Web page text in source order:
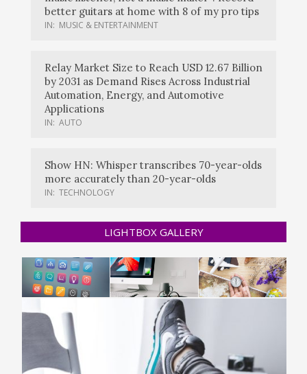
better guitars at home with 8 of my pro tips
IN: MUSIC & ENTERTAINMENT
Relay Market Size to Reach USD 12.67 Billion
by 2031 as Demand Rises Across Industrial
Automation, Energy, and Automotive
Applications
IN: AUTO
Show HN: Whisper transcribes 70-year-olds
more accurately than 20-year-olds
IN: TECHNOLOGY
LIGHTBOX GALLERY